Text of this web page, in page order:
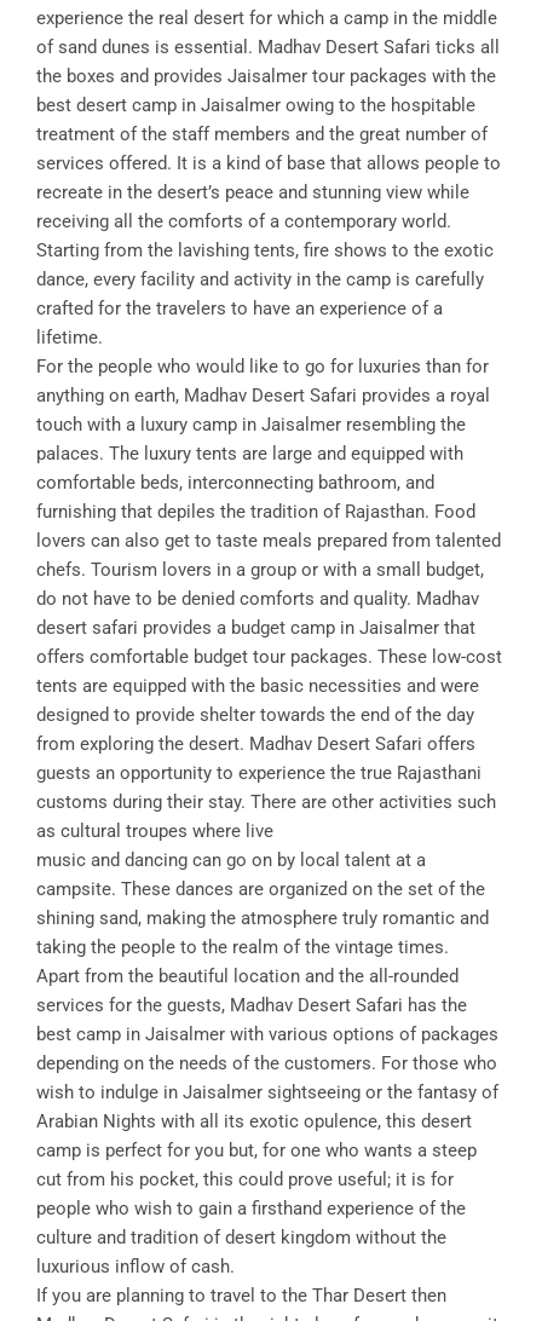
experience the real desert for which a camp in the middle
of sand dunes is essential. Madhav Desert Safari ticks all
the boxes and provides Jaisalmer tour packages with the
best desert camp in Jaisalmer owing to the hospitable
treatment of the staff members and the great number of
services offered. It is a kind of base that allows people to
recreate in the desert’s peace and stunning view while
receiving all the comforts of a contemporary world.
Starting from the lavishing tents, fire shows to the exotic
dance, every facility and activity in the camp is carefully
crafted for the travelers to have an experience of a
lifetime.
For the people who would like to go for luxuries than for
anything on earth, Madhav Desert Safari provides a royal
touch with a luxury camp in Jaisalmer resembling the
palaces. The luxury tents are large and equipped with
comfortable beds, interconnecting bathroom, and
furnishing that depiles the tradition of Rajasthan. Food
lovers can also get to taste meals prepared from talented
chefs. Tourism lovers in a group or with a small budget,
do not have to be denied comforts and quality. Madhav
desert safari provides a budget camp in Jaisalmer that
offers comfortable budget tour packages. These low-cost
tents are equipped with the basic necessities and were
designed to provide shelter towards the end of the day
from exploring the desert. Madhav Desert Safari offers
guests an opportunity to experience the true Rajasthani
customs during their stay. There are other activities such
as cultural troupes where live
music and dancing can go on by local talent at a
campsite. These dances are organized on the set of the
shining sand, making the atmosphere truly romantic and
taking the people to the realm of the vintage times.
Apart from the beautiful location and the all-rounded
services for the guests, Madhav Desert Safari has the
best camp in Jaisalmer with various options of packages
depending on the needs of the customers. For those who
wish to indulge in Jaisalmer sightseeing or the fantasy of
Arabian Nights with all its exotic opulence, this desert
camp is perfect for you but, for one who wants a steep
cut from his pocket, this could prove useful; it is for
people who wish to gain a firsthand experience of the
culture and tradition of desert kingdom without the
luxurious inflow of cash.
If you are planning to travel to the Thar Desert then